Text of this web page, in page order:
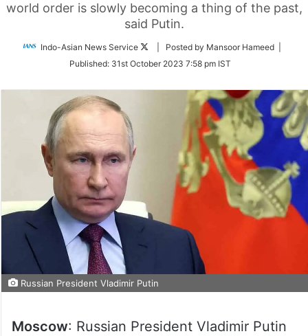
world order is slowly becoming a thing of the past,
said Putin.
Indo-Asian News Service
Follow
Twitter
| Posted by Mansoor Hameed |
Published: 31st October 2023 7:58 pm IST
Russian President Vladimir Putin
Moscow: Russian President Vladimir Putin